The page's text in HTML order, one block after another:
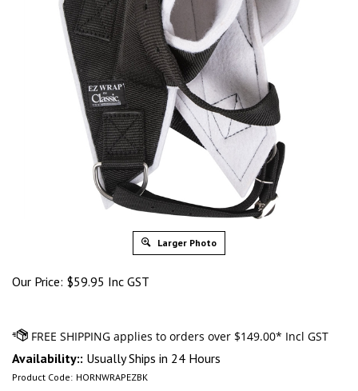
Larger Photo
Our Price: $59.95 Inc GST
Availability:: Usually Ships in 24 Hours
Product Code: HORNWRAPEZBK